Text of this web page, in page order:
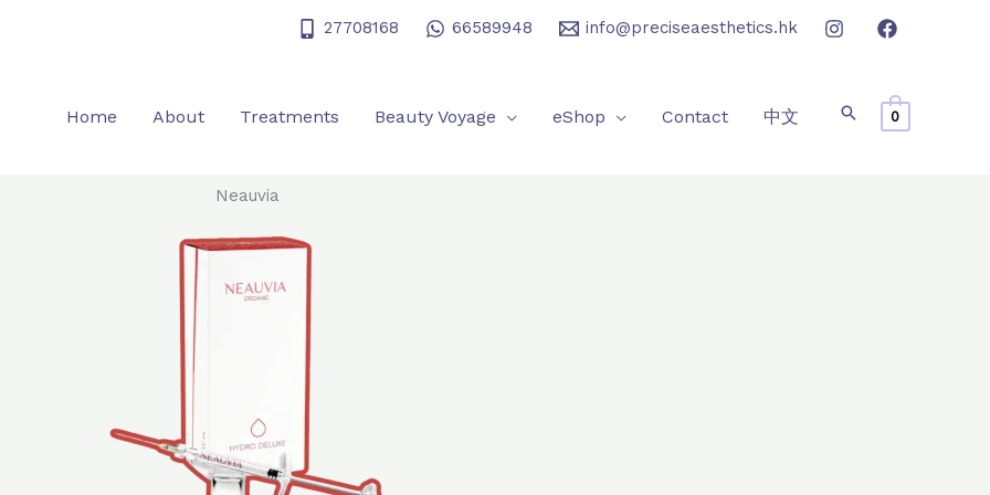
27708168 66589948 info@preciseaesthetics.hk
Home About Treatments Beauty Voyage eShop Contact 中文 0
Neauvia